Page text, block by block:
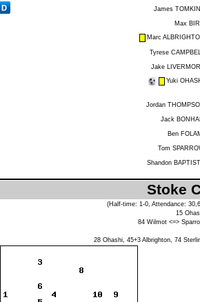
James
Max
Marc
Tyrese
Jake
Yuki
Jordan
Jack
Ben
Tom
Shandon
Stoke
(Half-time: 1-0, Attendance:
15
84 Wilmot <=>
28 Ohashi, 45+3 Albrighton, 74